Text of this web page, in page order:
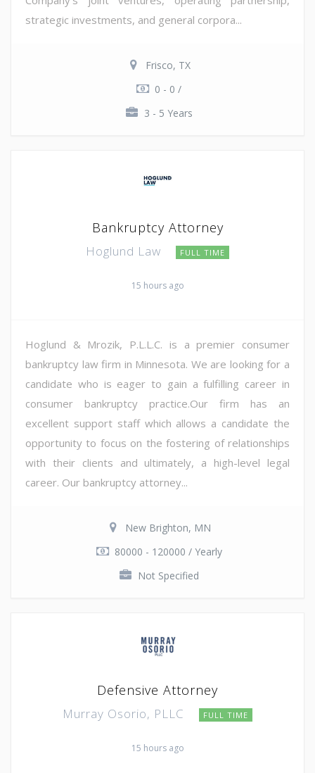
strategic investments, and general corpora...
Frisco, TX
0 - 0 /
3 - 5 Years
Bankruptcy Attorney
Hoglund Law FULL TIME
15 hours ago
Hoglund & Mrozik, P.L.L.C. is a premier consumer
bankruptcy law firm in Minnesota. We are looking for a
candidate who is eager to gain a fulfilling career in
consumer bankruptcy practice.Our firm has an
excellent support staff which allows a candidate the
opportunity to focus on the fostering of relationships
with their clients and ultimately, a high-level legal
career. Our bankruptcy attorney...
New Brighton, MN
80000 - 120000 / Yearly
Not Specified
Defensive Attorney
Murray Osorio, PLLC FULL TIME
15 hours ago